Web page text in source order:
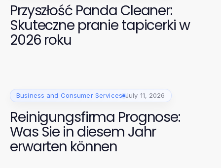
Przyszłość Panda Cleaner:
Skuteczne pranie tapicerki w
2026 roku
Business and Consumer Services July 11, 2026
Reinigungsfirma Prognose:
Was Sie in diesem Jahr
erwarten können